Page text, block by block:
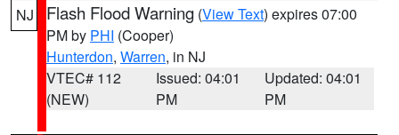
NJ Flash Flood Warning (View Text) expires 07:00
PM by PHI (Cooper)
Hunterdon, Warren, in NJ
VTEC# 112
(NEW)
Issued: 04:01
PM
Updated: 04:01
PM